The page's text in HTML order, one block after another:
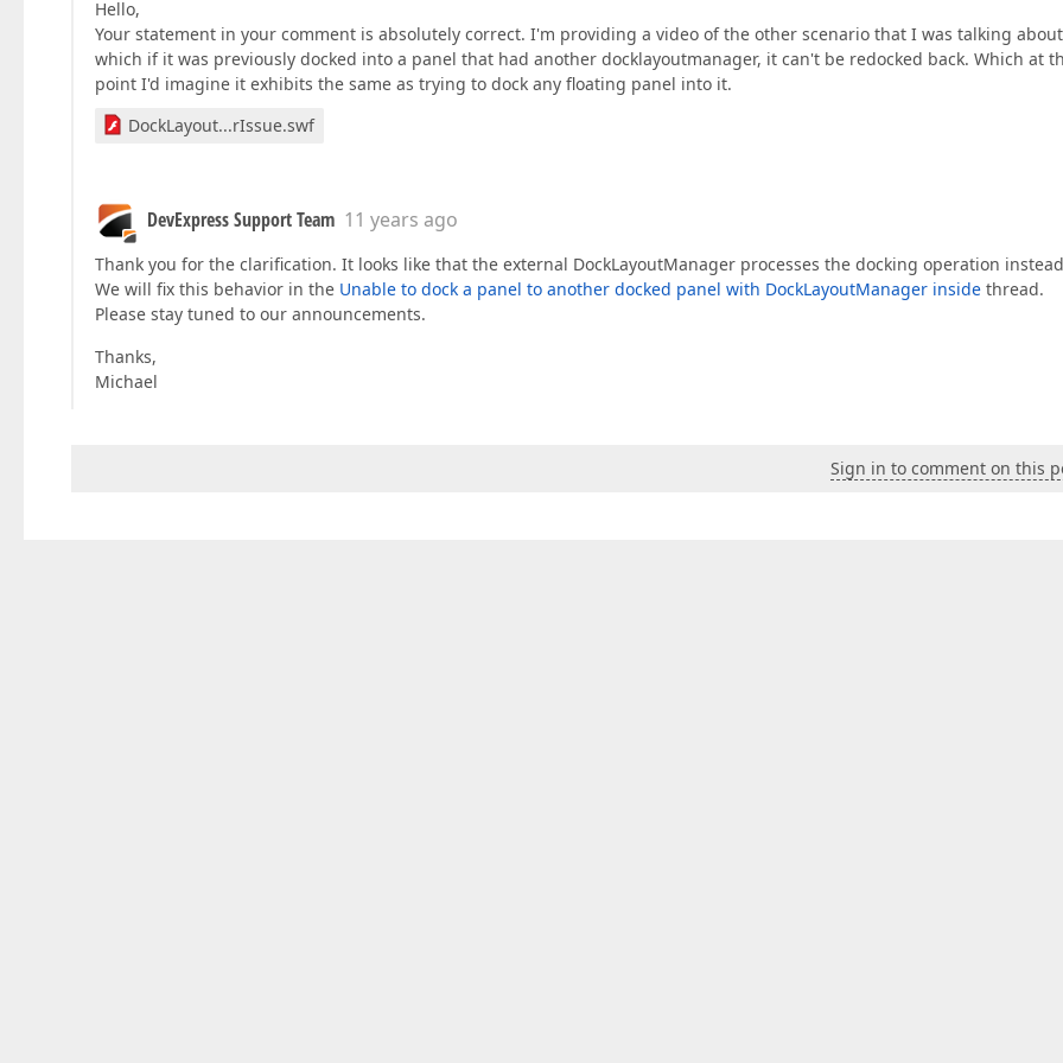
Hello,
Your statement in your comment is absolutely correct. I'm providing a video of the other scenario that I was talking
which if it was previously docked into a panel that had another docklayoutmanager, it can't be redocked back. Which at
point I'd imagine it exhibits the same as trying to dock any floating panel into it.
DockLayout...rIssue.swf
DevExpress Support Team 11 years ago
Thank you for the clarification. It looks like that the external DockLayoutManager processes the docking operation
We will fix this behavior in the Unable to dock a panel to another docked panel with DockLayoutManager inside thread.
Please stay tuned to our announcements.
Thanks,
Michael
Sign in to comment on this